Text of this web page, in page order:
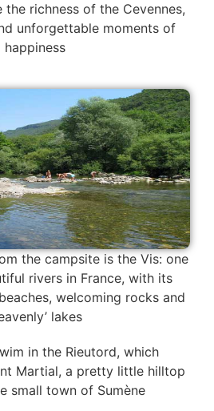
the richness of the Cevennes,
unforgettable moments of
happiness
the campsite is the Vis: one
rivers in France, with its
welcoming rocks and
lakes
in the Rieutord, which
Martial, a pretty little hilltop
small town of Sumène